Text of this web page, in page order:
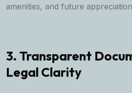
amenities, and future
3. Transparent
Legal Clarity